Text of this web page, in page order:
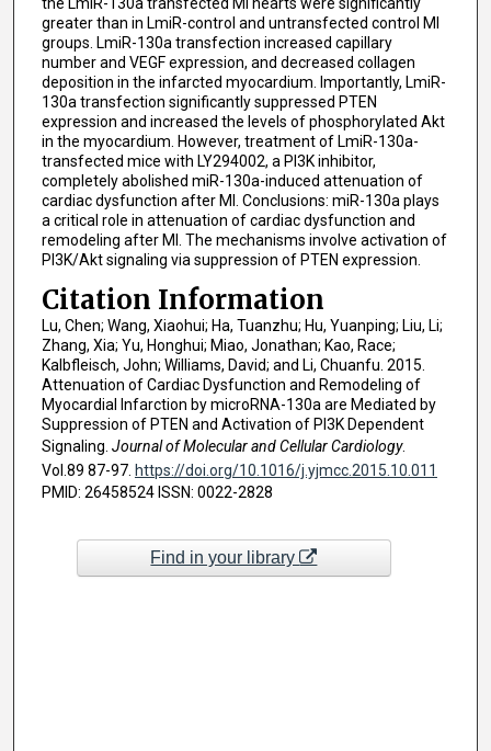
the LmiR-130a transfected MI hearts were significantly
greater than in LmiR-control and untransfected control MI
groups. LmiR-130a transfection increased capillary
number and VEGF expression, and decreased collagen
deposition in the infarcted myocardium. Importantly, LmiR-
130a transfection significantly suppressed PTEN
expression and increased the levels of phosphorylated Akt
in the myocardium. However, treatment of LmiR-130a-
transfected mice with LY294002, a PI3K inhibitor,
completely abolished miR-130a-induced attenuation of
cardiac dysfunction after MI. Conclusions: miR-130a plays
a critical role in attenuation of cardiac dysfunction and
remodeling after MI. The mechanisms involve activation of
PI3K/Akt signaling via suppression of PTEN expression.
Citation Information
Lu, Chen; Wang, Xiaohui; Ha, Tuanzhu; Hu, Yuanping; Liu, Li;
Zhang, Xia; Yu, Honghui; Miao, Jonathan; Kao, Race;
Kalbfleisch, John; Williams, David; and Li, Chuanfu. 2015.
Attenuation of Cardiac Dysfunction and Remodeling of
Myocardial Infarction by microRNA-130a are Mediated by
Suppression of PTEN and Activation of PI3K Dependent
Signaling. Journal of Molecular and Cellular Cardiology.
Vol.89 87-97. https://doi.org/10.1016/j.yjmcc.2015.10.011
PMID: 26458524 ISSN: 0022-2828
Find in your library